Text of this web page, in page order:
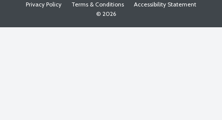
Privacy Policy Terms & Conditions
Accessibility Statement
© 2026